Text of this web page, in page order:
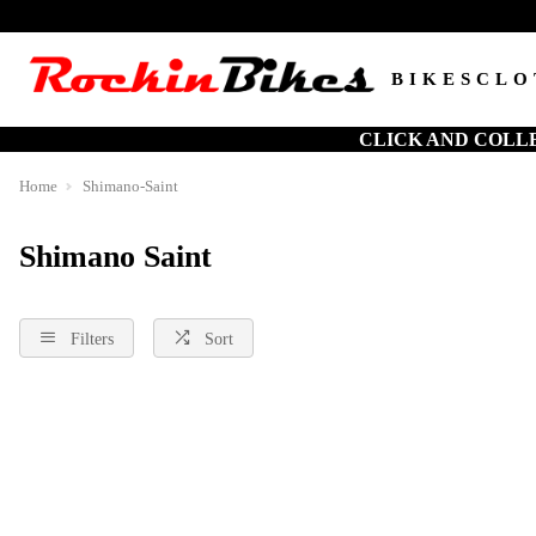
BIKES
CLICK AND
Home Shimano-Saint
Shimano Saint
Filters Sort